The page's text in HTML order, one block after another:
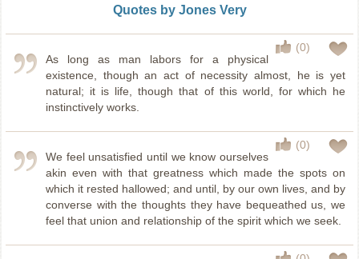
Quotes by Jones Very
(0)
As long as man labors for a physical
existence, though an act of necessity almost, he is yet
natural; it is life, though that of this world, for which he
instinctively works.
(0)
We feel unsatisfied until we know ourselves
akin even with that greatness which made the spots on
which it rested hallowed; and until, by our own lives, and by
converse with the thoughts they have bequeathed us, we
feel that union and relationship of the spirit which we seek.